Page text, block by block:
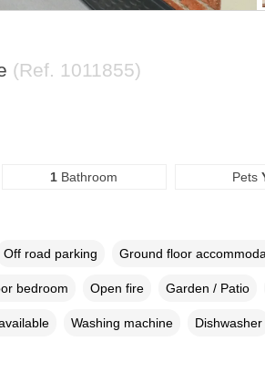
(Ref. 1011855)
1 Bathroom Pets
Off road parking Ground floor
bedroom Open fire Garden / Patio
Washing machine Dishwasher